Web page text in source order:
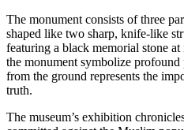
The monument consists of three
shaped like two sharp, knife-like
featuring a black memorial stone
the monument symbolize
from the ground represents the
truth.
The museum’s exhibition